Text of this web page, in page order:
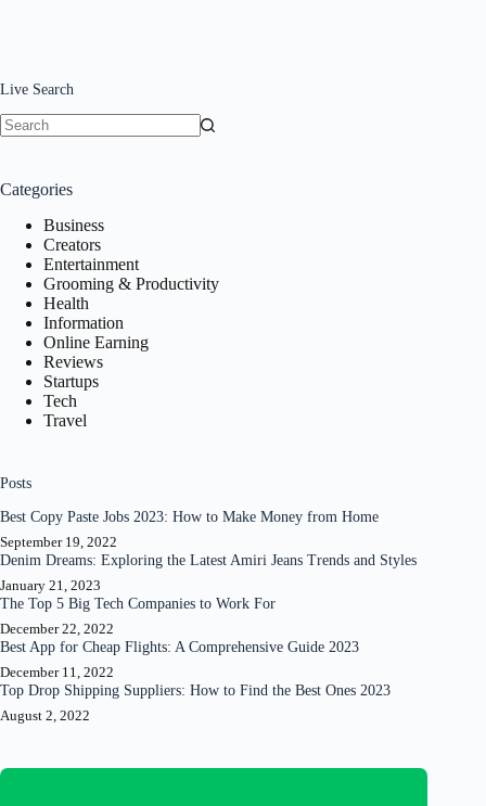
Live Search
Categories
Business
Creators
Entertainment
Grooming & Productivity
Health
Information
Online Earning
Reviews
Startups
Tech
Travel
Posts
Best Copy Paste Jobs 2023: How to Make Money from Home
September 19, 2022
Denim Dreams: Exploring the Latest Amiri Jeans Trends and Styles
January 21, 2023
The Top 5 Big Tech Companies to Work For
December 22, 2022
Best App for Cheap Flights: A Comprehensive Guide 2023
December 11, 2022
Top Drop Shipping Suppliers: How to Find the Best Ones 2023
August 2, 2022